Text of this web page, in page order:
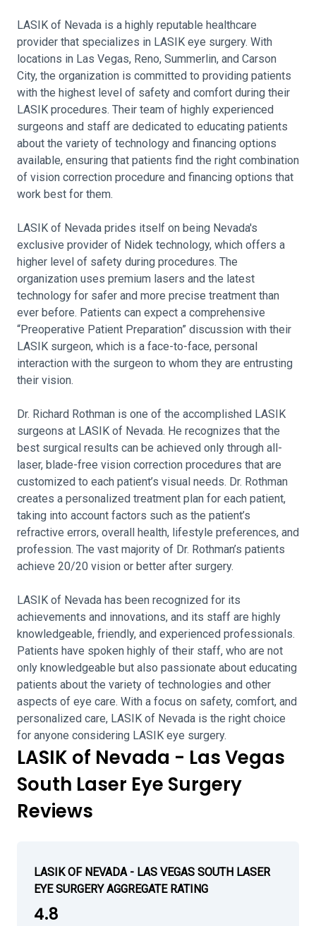
LASIK of Nevada is a highly reputable healthcare
provider that specializes in LASIK eye surgery. With
locations in Las Vegas, Reno, Summerlin, and Carson
City, the organization is committed to providing patients
with the highest level of safety and comfort during their
LASIK procedures. Their team of highly experienced
surgeons and staff are dedicated to educating patients
about the variety of technology and financing options
available, ensuring that patients find the right combination
of vision correction procedure and financing options that
work best for them.
LASIK of Nevada prides itself on being Nevada's
exclusive provider of Nidek technology, which offers a
higher level of safety during procedures. The
organization uses premium lasers and the latest
technology for safer and more precise treatment than
ever before. Patients can expect a comprehensive
“Preoperative Patient Preparation” discussion with their
LASIK surgeon, which is a face-to-face, personal
interaction with the surgeon to whom they are entrusting
their vision.
Dr. Richard Rothman is one of the accomplished LASIK
surgeons at LASIK of Nevada. He recognizes that the
best surgical results can be achieved only through all-
laser, blade-free vision correction procedures that are
customized to each patient’s visual needs. Dr. Rothman
creates a personalized treatment plan for each patient,
taking into account factors such as the patient’s
refractive errors, overall health, lifestyle preferences, and
profession. The vast majority of Dr. Rothman’s patients
achieve 20/20 vision or better after surgery.
LASIK of Nevada has been recognized for its
achievements and innovations, and its staff are highly
knowledgeable, friendly, and experienced professionals.
Patients have spoken highly of their staff, who are not
only knowledgeable but also passionate about educating
patients about the variety of technologies and other
aspects of eye care. With a focus on safety, comfort, and
personalized care, LASIK of Nevada is the right choice
for anyone considering LASIK eye surgery.
LASIK of Nevada - Las Vegas
South Laser Eye Surgery
Reviews
LASIK OF NEVADA - LAS VEGAS SOUTH LASER
EYE SURGERY AGGREGATE RATING
4.8